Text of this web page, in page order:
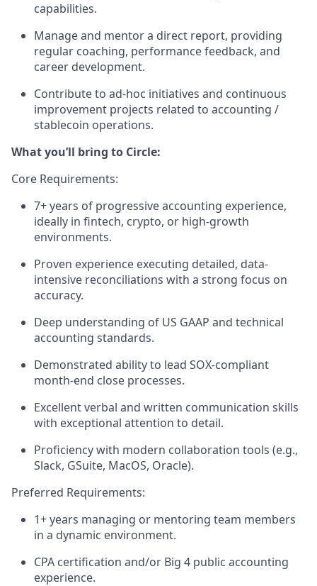
capabilities.
Manage and mentor a direct report, providing
regular coaching, performance feedback, and
career development.
Contribute to ad-hoc initiatives and continuous
improvement projects related to accounting /
stablecoin operations.
What you’ll bring to Circle:
Core Requirements:
7+ years of progressive accounting experience,
ideally in fintech, crypto, or high-growth
environments.
Proven experience executing detailed, data-
intensive reconciliations with a strong focus on
accuracy.
Deep understanding of US GAAP and technical
accounting standards.
Demonstrated ability to lead SOX-compliant
month-end close processes.
Excellent verbal and written communication skills
with exceptional attention to detail.
Proficiency with modern collaboration tools (e.g.,
Slack, GSuite, MacOS, Oracle).
Preferred Requirements:
1+ years managing or mentoring team members
in a dynamic environment.
CPA certification and/or Big 4 public accounting
experience.